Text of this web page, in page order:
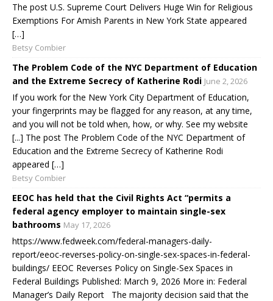
The post U.S. Supreme Court Delivers Huge Win for Religious
Exemptions For Amish Parents in New York State appeared
[…]
Betsy Combier
The Problem Code of the NYC Department of Education
and the Extreme Secrecy of Katherine Rodi June 2, 2026
If you work for the New York City Department of Education,
your fingerprints may be flagged for any reason, at any time,
and you will not be told when, how, or why. See my website
[...] The post The Problem Code of the NYC Department of
Education and the Extreme Secrecy of Katherine Rodi
appeared […]
Betsy Combier
EEOC has held that the Civil Rights Act “permits a
federal agency employer to maintain single-sex
bathrooms May 17, 2026
https://www.fedweek.com/federal-managers-daily-
report/eeoc-reverses-policy-on-single-sex-spaces-in-federal-
buildings/ EEOC Reverses Policy on Single-Sex Spaces in
Federal Buildings Published: March 9, 2026 More in: Federal
Manager’s Daily Report The majority decision said that the